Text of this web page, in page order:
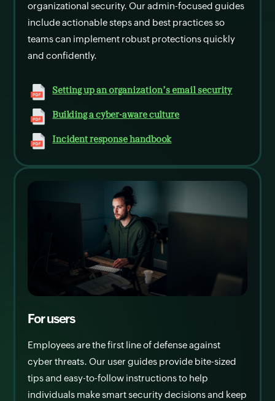
organizational security. Our admin-focused guides
include actionable steps and best practices so
teams can implement robust protections quickly
and confidently.
Setting up an organization's email security
Building a cyber-aware culture
Incident response handbook
For users
Employees are the first line of defense against
cyber threats. Our user guides provide bite-sized
tips and easy-to-follow instructions to help
individuals make smart security decisions and keep